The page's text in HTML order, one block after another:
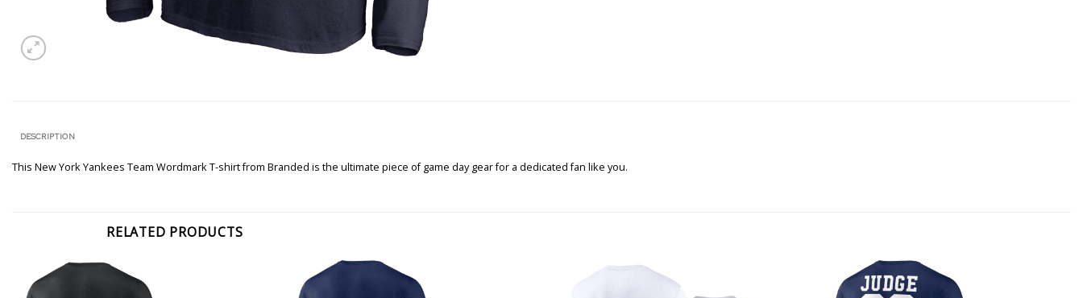
DESCRIPTION
This New York Yankees Team Wordmark T-shirt from Branded is the ultimate piece of game day gear for a dedicated fan like you.
RELATED PRODUCTS